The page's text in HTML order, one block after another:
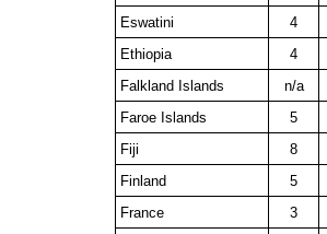
Eswatini
4
Ethiopia
4
Falkland Islands
n/a
Faroe Islands
5
Fiji
8
Finland
5
France
3